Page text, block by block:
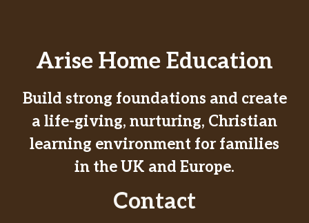
Arise Home Education
Build strong foundations and create
a life-giving, nurturing, Christian
learning environment for families
in the UK and Europe.
Contact